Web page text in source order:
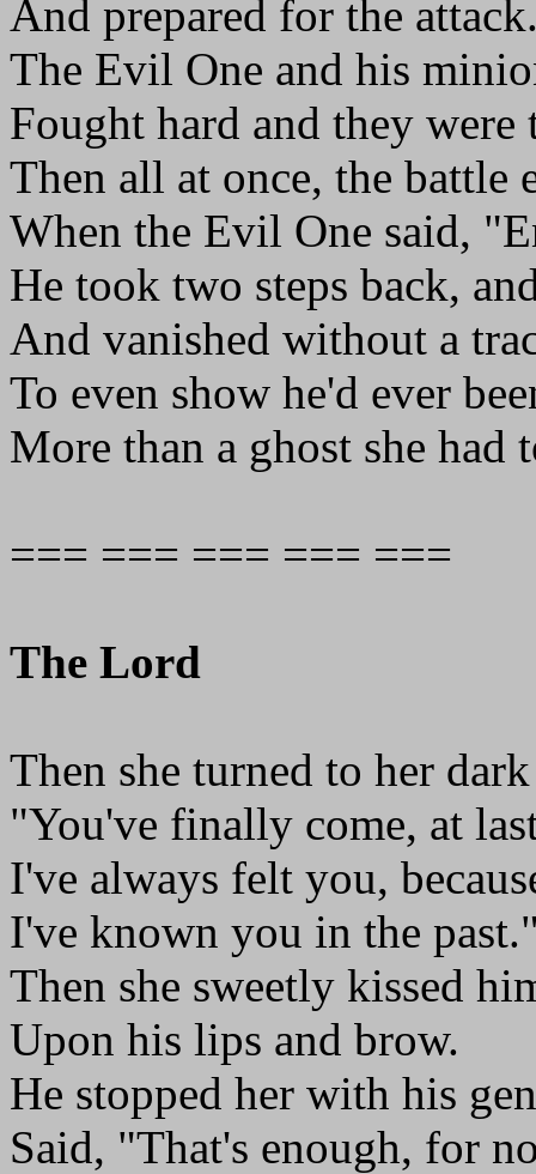
And prepared for the
The Evil One and his
Fought hard and they were
Then all at once, the battle
When the Evil One said,
He took two steps back,
And vanished without a
To even show he'd ever
More than a ghost she had
=== === === === ===
The Lord
Then she turned to her
"You've finally come, at
I've always felt you,
I've known you in the
Then she sweetly kissed
Upon his lips and brow.
He stopped her with his
Said, "That's enough, for